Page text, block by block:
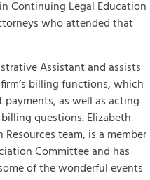
Continuing Legal Education
who attendedthat
Assistant and assists
billing functions, which
as well as acting
questions. Elizabeth
team, is a member
Committee and has
of the wonderful events